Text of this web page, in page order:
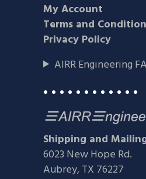
My Account
Terms and
Privacy Policy
AIRR Engineering
• • • • • • • • • • • •
Shipping and
6023 New Hope Rd.
Aubrey, TX 76227